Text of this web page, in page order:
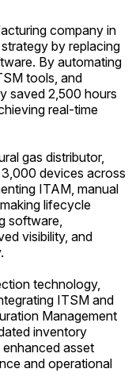
company in
by replacing
By automating
tools, and
saved 2,500 hours
real-time
gas distributor,
devices across
ITAM, manual
lifecycle
software,
visibility, and
technology,
ITSM and
Management
inventory
asset
and operational